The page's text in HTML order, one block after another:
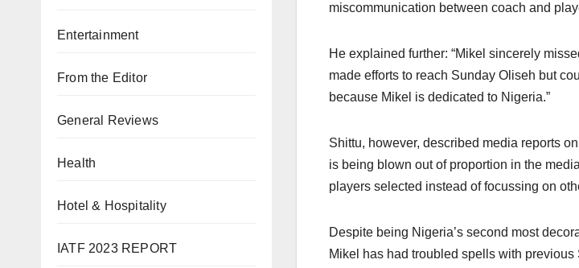
Entertainment
From the Editor
General Reviews
Health
Hotel & Hospitality
IATF 2023 REPORT
miscommunication between coach and
He explained further: “Mikel sincerely
made efforts to reach Sunday Oliseh but
because Mikel is dedicated to Nigeria.”
Shittu, however, described media reports
is being blown out of proportion in the
players selected instead of focussing on
Despite being Nigeria’s second most
Mikel has had troubled spells with